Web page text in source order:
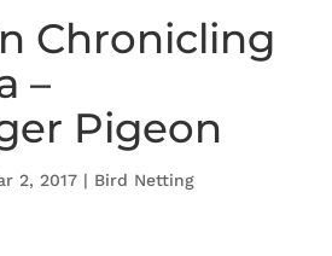
Chronicling
–
Pigeon
2, 2017| Bird Netting